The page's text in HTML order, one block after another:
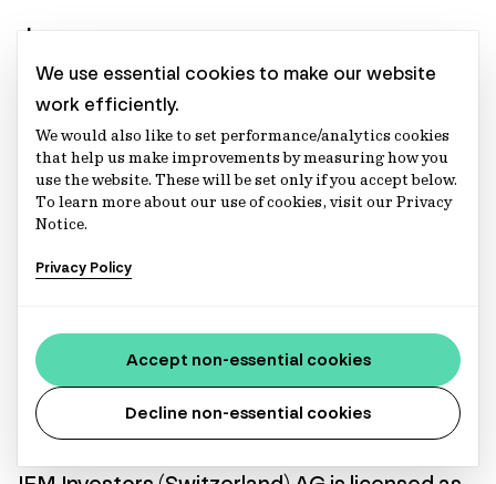
Japan
IFM Investors (Japan) Pty Ltd, Tokyo Branch
Financial Instruments Business Registration Number:
Director of Kanto Local Finance Bureau (Financial
Instruments Firm) No. 2839
Netherlands
KvK No. 74153021, AFM License No. 15004030, AIFM
License No. 15004030
Switzerland
We use essential cookies to make our website
work efficiently.
We would also like to set performance/analytics cookies
that help us make improvements by measuring how you
use the website. These will be set only if you accept below.
To learn more about our use of cookies, visit our Privacy
Notice.
Privacy Policy
Decline non-essential cookies
Accept non-essential cookies